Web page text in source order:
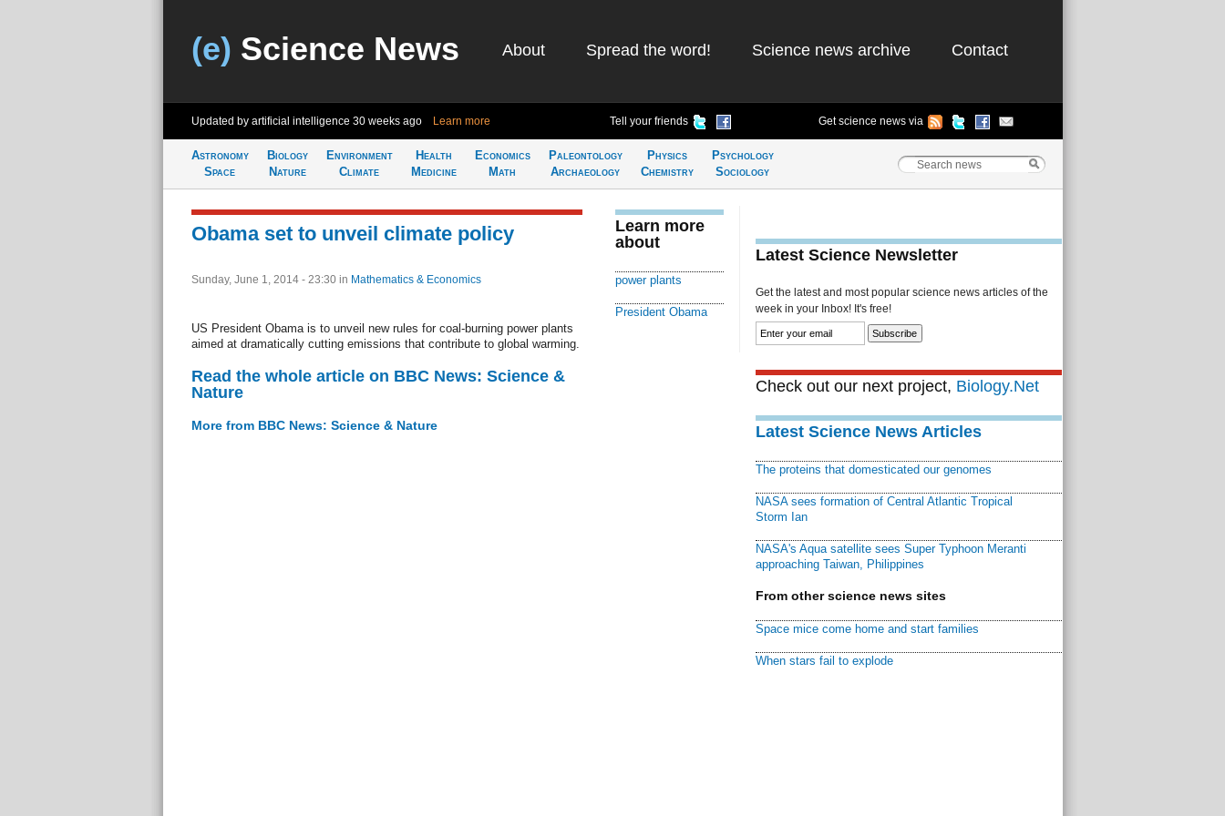
(e) Science News About Spread the word! Science news archive Contact
Updated by artificial intelligence 30 weeks ago Learn more Tell your friends Get science news via
Astronomy
Space
Biology
Nature
Environment
Climate
Health
Medicine
Economics
Math
Paleontology
Archaeology
Physics
Chemistry
Psychology
Sociology
Obama set to unveil climate policy
Sunday, June 1, 2014 - 23:30 in Mathematics & Economics
US President Obama is to unveil new rules for coal-burning power plants
aimed at dramatically cutting emissions that contribute to global warming.
Read the whole article on BBC News: Science &
Nature
More from BBC News: Science & Nature
Learn more
about
power plants
President Obama
Latest Science Newsletter
Get the latest and most popular science news articles of the
week in your Inbox! It's free!
Check out our next project, Biology.Net
Latest Science News Articles
The proteins that domesticated our genomes
NASA sees formation of Central Atlantic Tropical
Storm Ian
NASA's Aqua satellite sees Super Typhoon Meranti
approaching Taiwan, Philippines
From other science news sites
Space mice come home and start families
When stars fail to explode